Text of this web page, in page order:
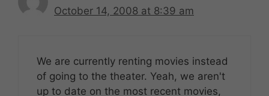
October 14, 2008 at 8:39 am
We are currently renting movies instead
of going to the theater. Yeah, we aren't
up to date on the most recent movies,